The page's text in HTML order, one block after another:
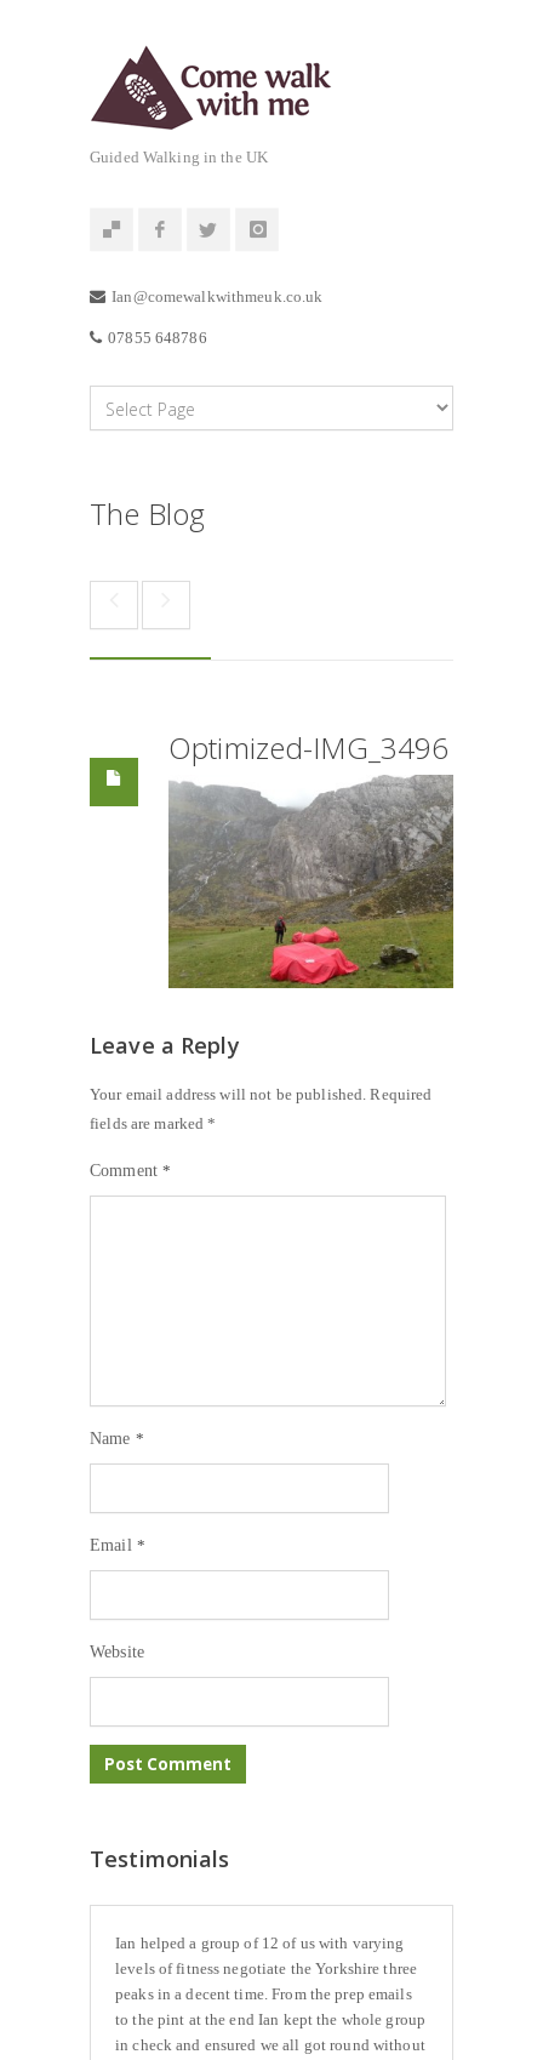
Guided Walking in the UK
Ian@comewalkwithmeuk.co.uk
07855 648786
The Blog
Optimized-IMG_3496
Leave a Reply
Your email address will not be published. Required
fields are marked*
Comment*
Name *
Email *
Website
Testimonials
Ian helped a group of 12 of us with varying
levels of fitness negotiate the Yorkshire three
peaks in a decent time. From the prep emails
to the pint at the end Ian kept the whole group
in check and ensured we all got round without